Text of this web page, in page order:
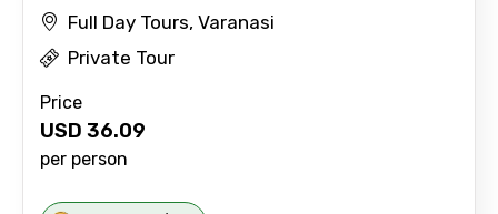
Full Day Tours, Varanasi
Private Tour
Price
USD 36.09
per person